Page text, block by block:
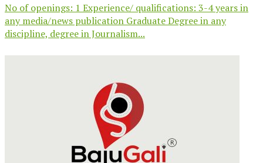
No of openings: 1 Experience/ qualifications: 3-4 years in
any media/news publication Graduate Degree in any
discipline, degree in Journalism...